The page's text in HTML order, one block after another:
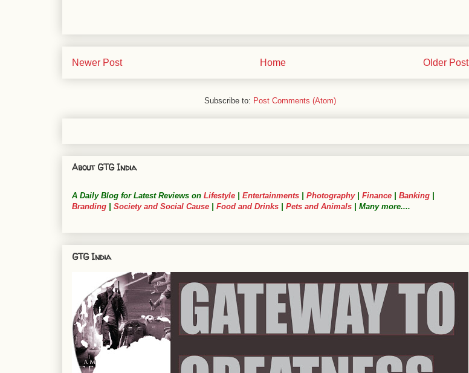
Newer Post Older Post
Home
Subscribe to: Post Comments (Atom)
About GTG India
A Daily Blog for Latest Reviews on Lifestyle Entertainments Photography| Finance Banking
Branding
Society and Social Cause Food and Drinks Pets and Animals | Many more....
GTG India